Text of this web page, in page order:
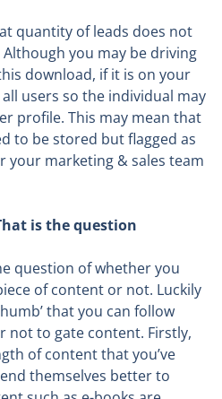
quantity of leads does not
you may be driving
download, if it is on your
users so the individual may
profile. This may mean that
to be stored but flagged as
marketing & sales team
is the question
question of whether you
of content or not. Luckily
that you can follow
not to gate content. Firstly,
of content that you’ve
themselves better to